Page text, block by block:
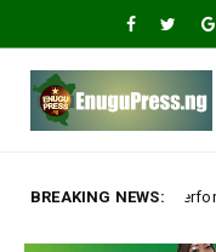
BREAKING NEWS:
Realtors with Exclusive